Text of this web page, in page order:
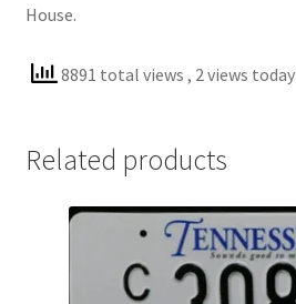
House.
8891 total views , 2 views today
Related products